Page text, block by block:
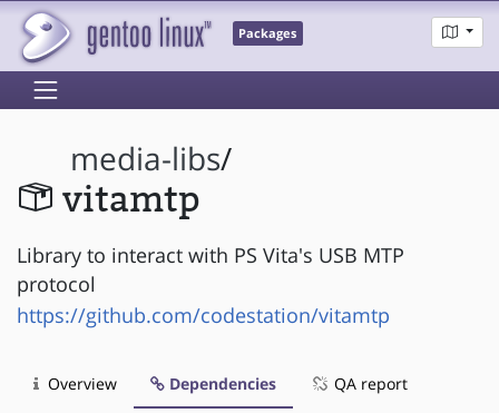
Packages
media-libs/
vitamtp
Library to interact with PS Vita's USB MTP
protocol
https://github.com/codestation/vitamtp
Overview Dependencies QA report